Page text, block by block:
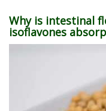
Why is intestinal
isoflavones